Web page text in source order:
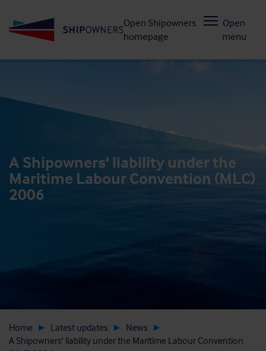
to
Open Shipowners
homepage
Open
menu
A Shipowners' liability under the
Maritime Labour Convention (MLC)
2006
Home Latest updates
News
A Shipowners' liability under the Maritime Labour Convention